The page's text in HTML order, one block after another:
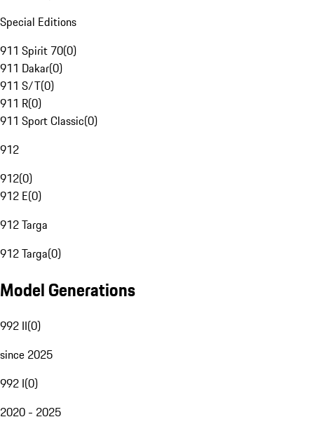
Special Editions
911 Spirit 70(0)
911 Dakar(0)
911 S/T(0)
911 R(0)
911 Sport Classic(0)
912
912(0)
912 E(0)
912 Targa
912 Targa(0)
Model Generations
992 II(0)
since 2025
992 I(0)
2020 - 2025